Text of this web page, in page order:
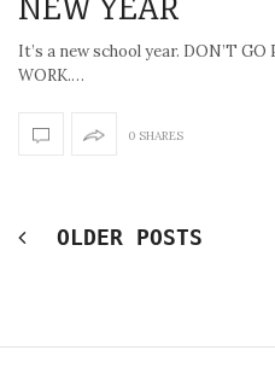
NEW YEAR
It’s a new school year. DON’T
WORK.…
0 SHARES
OLDER POSTS